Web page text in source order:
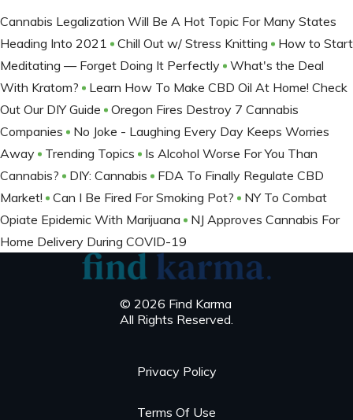
Cannabis Legalization Will Be A Hot Topic For Many States
Heading Into 2021
Chill Out w/ Stress Knitting
How to Start
Meditating — Forget Doing It Perfectly
What's the Deal
With Kratom?
Learn How To Make CBD Oil At Home! Check
Out Our DIY Guide
Oregon Fires Destroy 7 Cannabis
Companies
No Joke - Laughing Every Day Keeps Worries
Away
Trending Topics
Is Alcohol Worse For You Than
Cannabis?
DIY: Cannabis
FDA To Finally Regulate CBD
Market!
Can I Be Fired For Smoking Pot?
NY To Combat
Opiate Epidemic With Marijuana
NJ Approves Cannabis For
Home Delivery During COVID-19
© 2026 Find Karma
All Rights Reserved.
Privacy Policy
Terms Of Use